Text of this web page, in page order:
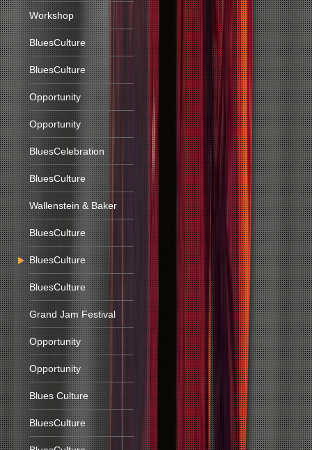
Workshop
BluesCulture
BluesCulture
Opportunity
Opportunity
BluesCelebration
BluesCulture
Wallenstein & Baker
BluesCulture
BluesCulture
BluesCulture
Grand Jam Festival
Opportunity
Opportunity
Blues Culture
BluesCulture